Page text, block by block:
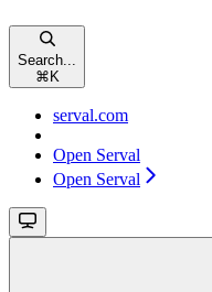
Search...
⌘K
serval.com
Open Serval
Open Serval